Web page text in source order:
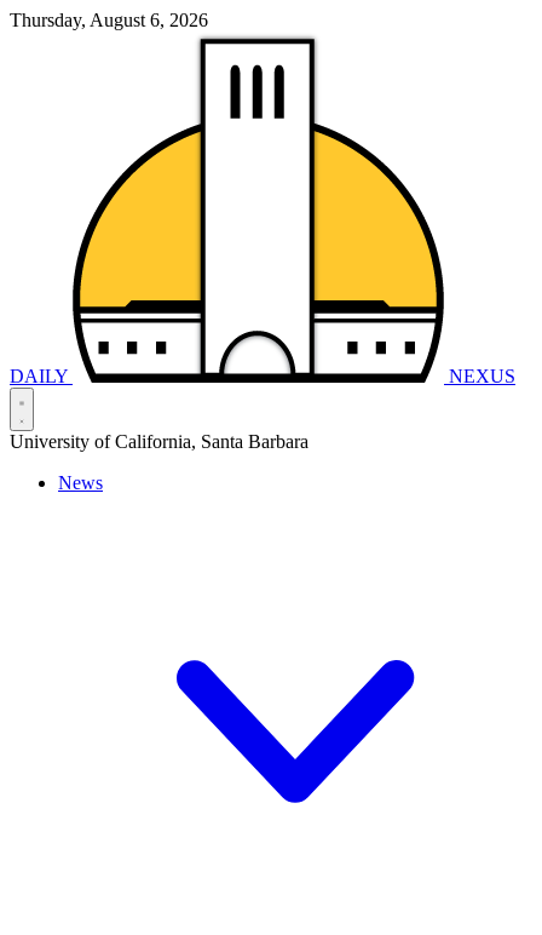
Thursday, August 6, 2026
DAILY NEXUS
University of California, Santa Barbara
News